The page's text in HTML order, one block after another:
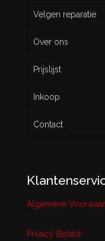
Gebruikt
Velgen reparatie
Over ons
Prijslijst
Inkoop
Contact
Algemene
Privacy Beleid